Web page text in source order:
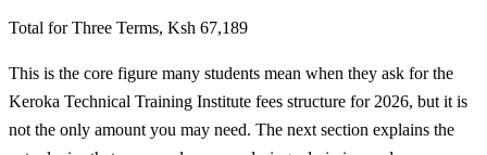
Total for Three Terms, Ksh 67,189
This is the core figure many students mean when they ask for the
Keroka Technical Training Institute fees structure for 2026, but it is
not the only amount you may need. The next section explains the